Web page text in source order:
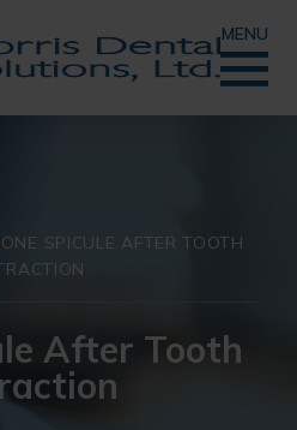
MENU
SPICULE AFTER TOOTH
After Tooth